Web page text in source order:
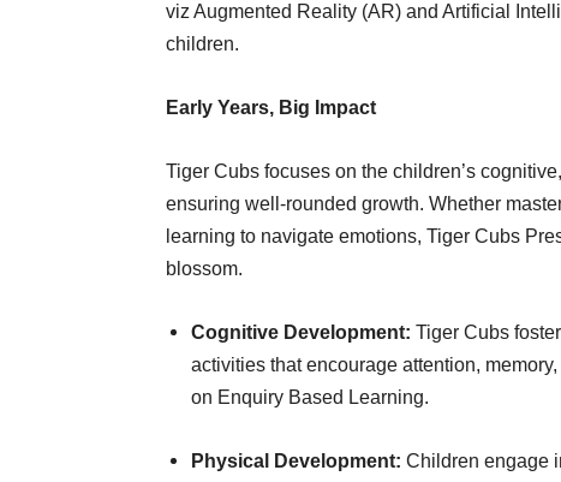
viz Augmented Reality (AR) and Artificial
children.
Early Years, Big Impact
Tiger Cubs focuses on the children’s
ensuring well-rounded growth. Whether
learning to navigate emotions, Tiger Cubs
blossom.
Cognitive Development: Tiger Cubs
activities that encourage attention,
on Enquiry Based Learning.
Physical Development: Children engage